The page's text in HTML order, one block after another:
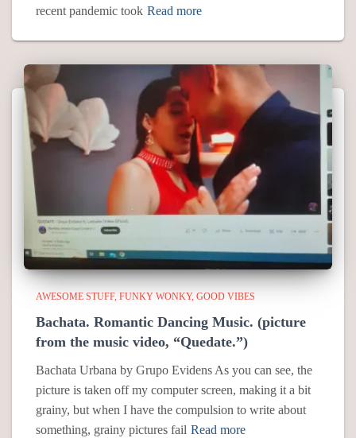
recent pandemic took Read more
AWESOME STUFF FUNKY WONKY GOOD VIBES
Bachata. Romantic Dancing Music. (picture
from the music video, “Quedate.”)
Bachata Urbana by Grupo Evidens As you can see, the
picture is taken off my computer screen, making it a bit
grainy, but when I have the compulsion to write about
something, grainy pictures fail Read more